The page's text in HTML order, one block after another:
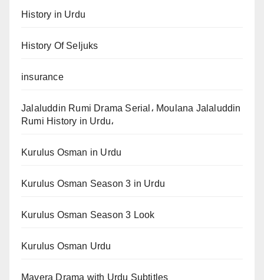
History in Urdu
History Of Seljuks
insurance
Jalaluddin Rumi Drama Serial، Moulana Jalaluddin
Rumi History in Urdu،
Kurulus Osman in Urdu
Kurulus Osman Season 3 in Urdu
Kurulus Osman Season 3 Look
Kurulus Osman Urdu
Mavera Drama with Urdu Subtitles